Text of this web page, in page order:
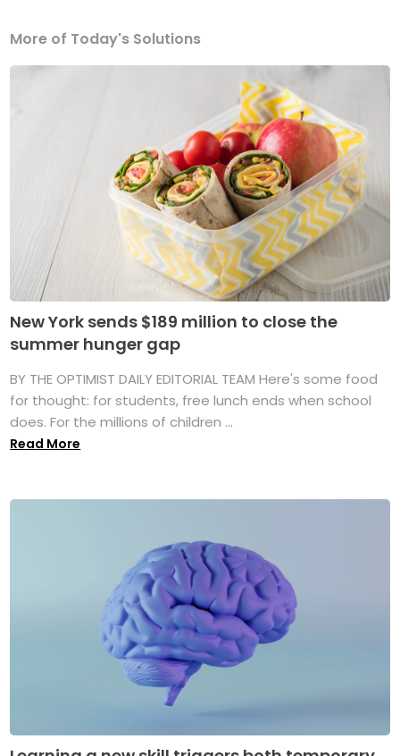
More of Today's Solutions
New York sends $189 million to close the
summer hunger gap
BY THE OPTIMIST DAILY EDITORIAL TEAM Here's some food
for thought: for students, free lunch ends when school
does. For the millions of children ...
Read More